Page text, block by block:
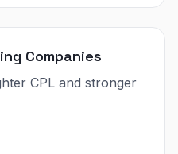
Companies
CPL and stronger